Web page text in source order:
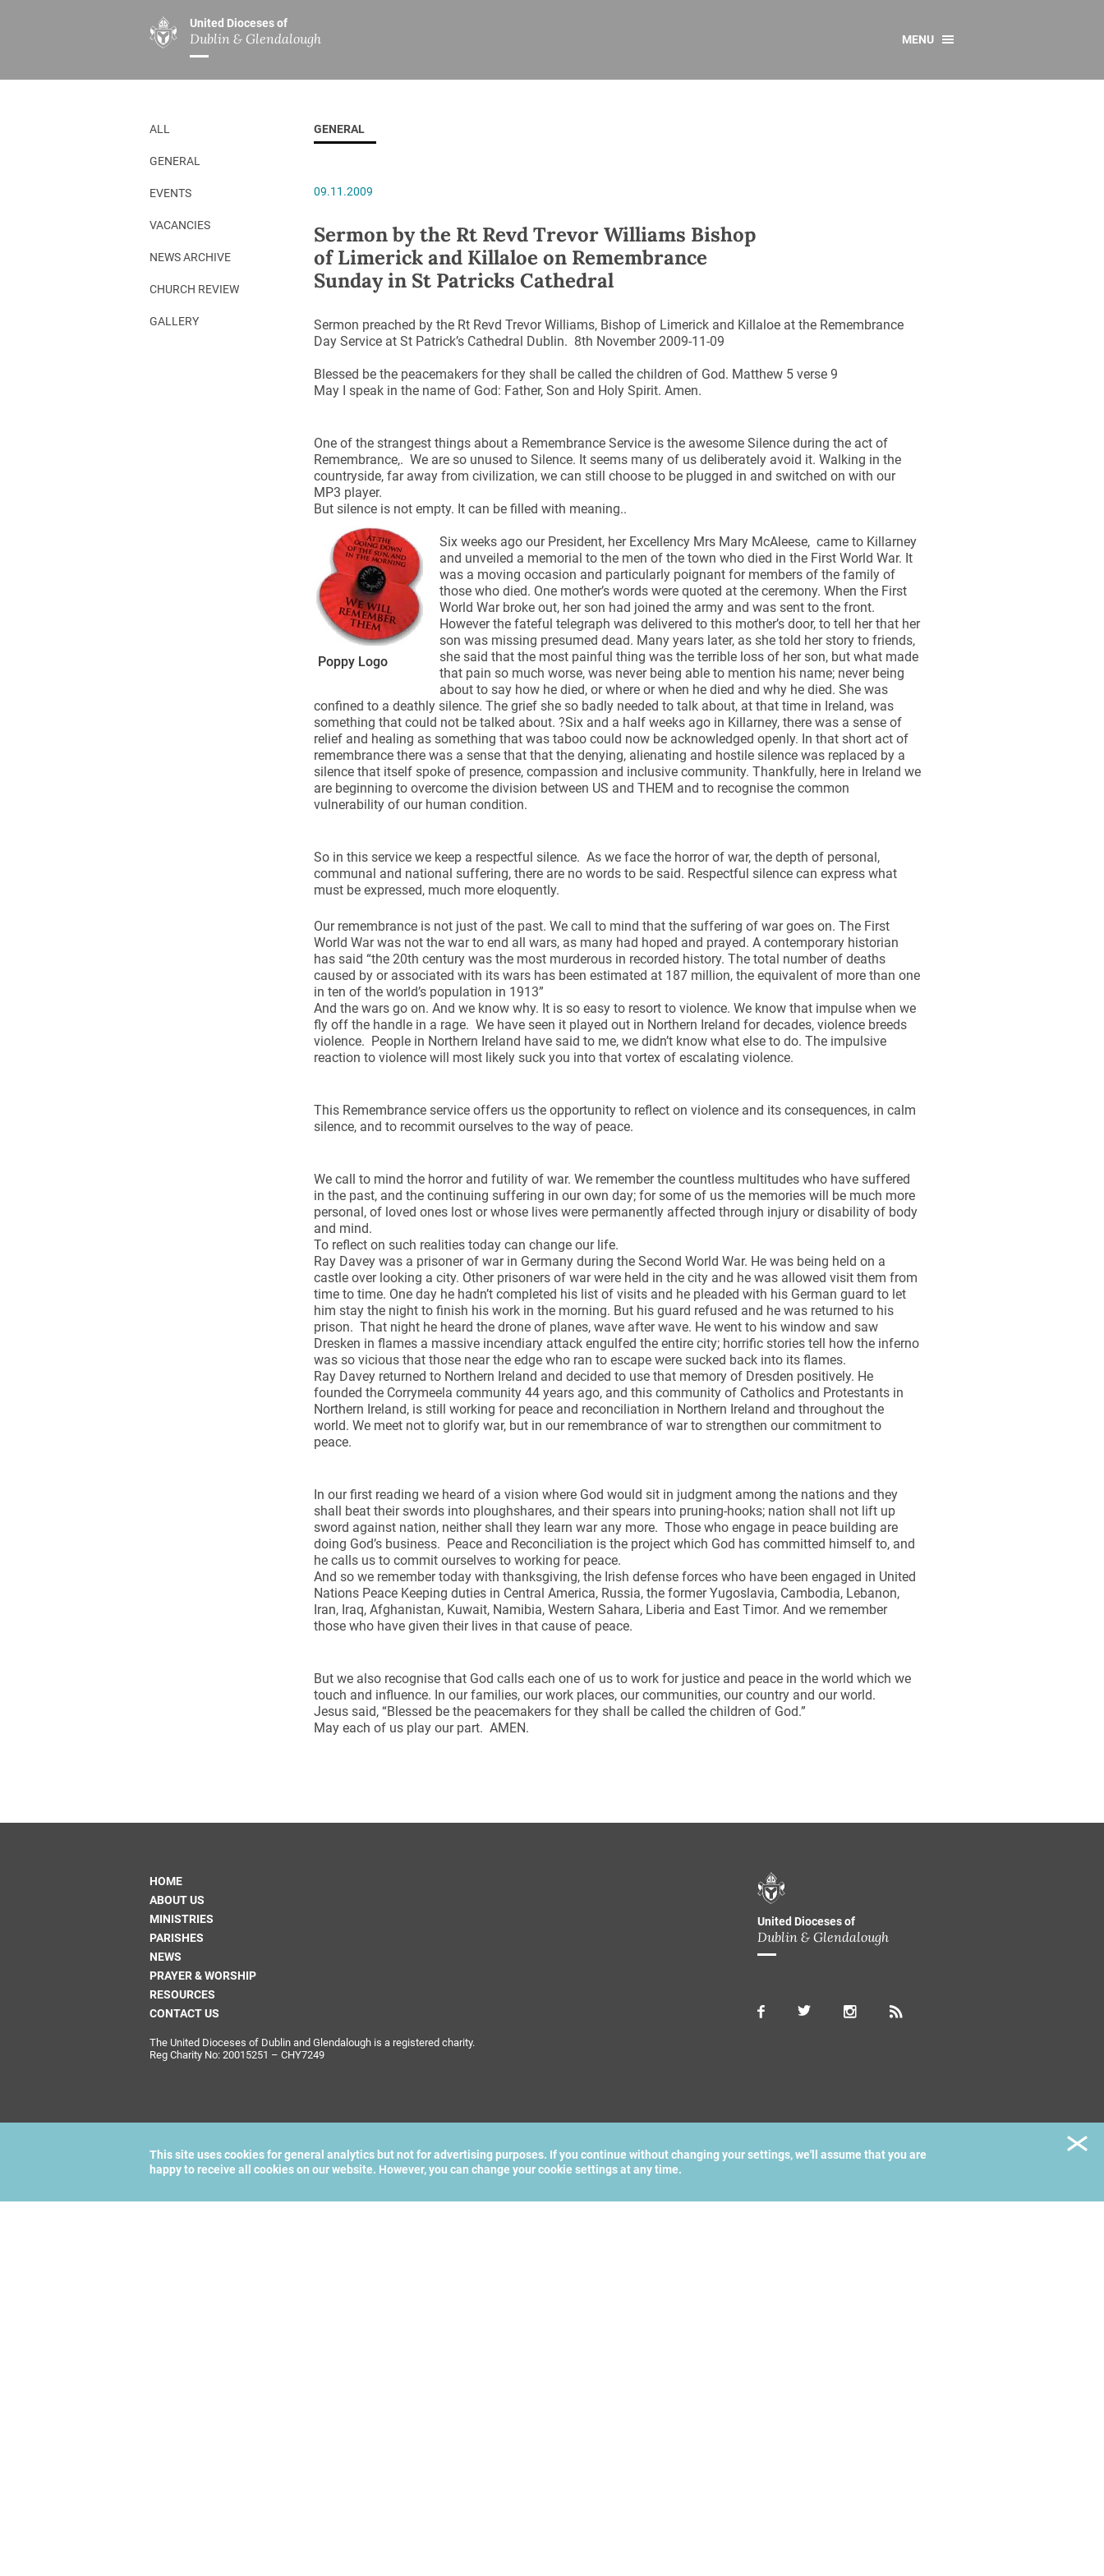
United Dioceses of
Dublin & Glendalough
ABOUT US
Overview
Our Archbishop
Who’s Who
Safeguarding
Christ Church Cathedral
History
A Place to Call Home
Disestablishment 150
Camino de Glendalough
GDPR Privacy Notices
Book of Reports Diocesan Synods
MINISTRIES
Overview
Children’s Ministry
Board of Education
Chaplaincies
Ministry of Healing
Church Music Dublin
All
Church Review
Gallery
Sermons
Overview
Overview
Diocesan Reports
MENU
ALL
GENERAL
EVENTS
VACANCIES
NEWS ARCHIVE
CHURCH REVIEW
GALLERY
GENERAL
09.11.2009
Sermon by the Rt Revd Trevor Williams Bishop
of Limerick and Killaloe on Remembrance
Sunday in St Patricks Cathedral
Sermon preached by the Rt Revd Trevor Williams, Bishop of Limerick and Killaloe at the Remembrance
Day Service at St Patrick’s Cathedral Dublin. 8th November 2009-11-09
Blessed be the peacemakers for they shall be called the children of God. Matthew 5 verse 9
May I speak in the name of God: Father, Son and Holy Spirit. Amen.
One of the strangest things about a Remembrance Service is the awesome Silence during the act of
Remembrance,. We are so unused to Silence. It seems many of us deliberately avoid it. Walking in the
countryside, far away from civilization, we can still choose to be plugged in and switched on with our
MP3 player.
But silence is not empty. It can be filled with meaning..
Poppy Logo
Six weeks ago our President, her Excellency Mrs Mary McAleese, came to Killarney
and unveiled a memorial to the men of the town who died in the First World War. It
was a moving occasion and particularly poignant for members of the family of
those who died. One mother’s words were quoted at the ceremony. When the First
World War broke out, her son had joined the army and was sent to the front.
However the fateful telegraph was delivered to this mother’s door, to tell her that her
son was missing presumed dead. Many years later, as she told her story to friends,
she said that the most painful thing was the terrible loss of her son, but what made
that pain so much worse, was never being able to mention his name; never being
about to say how he died, or where or when he died and why he died. She was
confined to a deathly silence. The grief she so badly needed to talk about, at that time in Ireland, was
something that could not be talked about. ?Six and a half weeks ago in Killarney, there was a sense of
relief and healing as something that was taboo could now be acknowledged openly. In that short act of
remembrance there was a sense that that the denying, alienating and hostile silence was replaced by a
silence that itself spoke of presence, compassion and inclusive community. Thankfully, here in Ireland we
are beginning to overcome the division between US and THEM and to recognise the common
vulnerability of our human condition.
So in this service we keep a respectful silence. As we face the horror of war, the depth of personal,
communal and national suffering, there are no words to be said. Respectful silence can express what
must be expressed, much more eloquently.
Our remembrance is not just of the past. We call to mind that the suffering of war goes on. The First
World War was not the war to end all wars, as many had hoped and prayed. A contemporary historian
has said “the 20th century was the most murderous in recorded history. The total number of deaths
caused by or associated with its wars has been estimated at 187 million, the equivalent of more than one
in ten of the world’s population in 1913”
And the wars go on. And we know why. It is so easy to resort to violence. We know that impulse when we
fly off the handle in a rage. We have seen it played out in Northern Ireland for decades, violence breeds
violence. People in Northern Ireland have said to me, we didn’t know what else to do. The impulsive
reaction to violence will most likely suck you into that vortex of escalating violence.
This Remembrance service offers us the opportunity to reflect on violence and its consequences, in calm
silence, and to recommit ourselves to the way of peace.
We call to mind the horror and futility of war. We remember the countless multitudes who have suffered
in the past, and the continuing suffering in our own day; for some of us the memories will be much more
personal, of loved ones lost or whose lives were permanently affected through injury or disability of body
and mind.
To reflect on such realities today can change our life.
Ray Davey was a prisoner of war in Germany during the Second World War. He was being held on a
castle over looking a city. Other prisoners of war were held in the city and he was allowed visit them from
time to time. One day he hadn’t completed his list of visits and he pleaded with his German guard to let
him stay the night to finish his work in the morning. But his guard refused and he was returned to his
prison. That night he heard the drone of planes, wave after wave. He went to his window and saw
Dresken in flames a massive incendiary attack engulfed the entire city; horrific stories tell how the inferno
was so vicious that those near the edge who ran to escape were sucked back into its flames.
Ray Davey returned to Northern Ireland and decided to use that memory of Dresden positively. He
founded the Corrymeela community 44 years ago, and this community of Catholics and Protestants in
Northern Ireland, is still working for peace and reconciliation in Northern Ireland and throughout the
world. We meet not to glorify war, but in our remembrance of war to strengthen our commitment to
peace.
In our first reading we heard of a vision where God would sit in judgment among the nations and they
shall beat their swords into ploughshares, and their spears into pruning-hooks; nation shall not lift up
sword against nation, neither shall they learn war any more. Those who engage in peace building are
doing God’s business. Peace and Reconciliation is the project which God has committed himself to, and
he calls us to commit ourselves to working for peace.
And so we remember today with thanksgiving, the Irish defense forces who have been engaged in United
Nations Peace Keeping duties in Central America, Russia, the former Yugoslavia, Cambodia, Lebanon,
Iran, Iraq, Afghanistan, Kuwait, Namibia, Western Sahara, Liberia and East Timor. And we remember
those who have given their lives in that cause of peace.
But we also recognise that God calls each one of us to work for justice and peace in the world which we
touch and influence. In our families, our work places, our communities, our country and our world.
Jesus said, “Blessed be the peacemakers for they shall be called the children of God.”
May each of us play our part. AMEN.
HOME
ABOUT US
MINISTRIES
PARISHES
NEWS
PRAYER & WORSHIP
RESOURCES
CONTACT US
The United Dioceses of Dublin and Glendalough is a registered charity.
Reg Charity No: 20015251 – CHY7249
United Dioceses of
Dublin & Glendalough
This site uses cookies for general analytics but not for advertising purposes. If you continue without changing your settings, we'll assume that you are
happy to receive all cookies on our website. However, you can change your cookie settings at any time.